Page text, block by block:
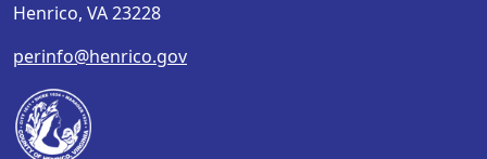
Henrico, VA 23228
perinfo@henrico.gov